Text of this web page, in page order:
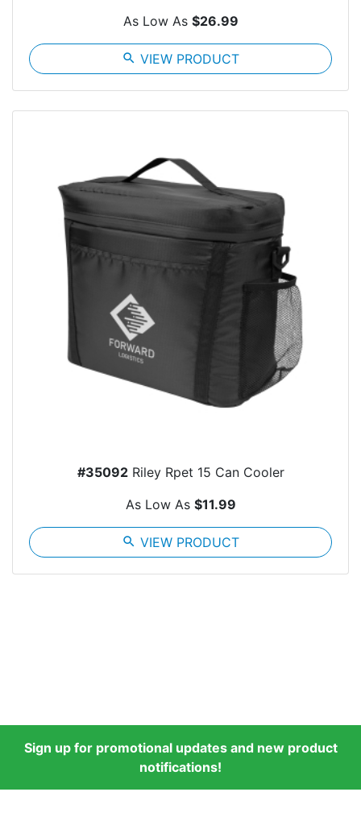
As Low As $26.99
search VIEW PRODUCT
#35092Riley Rpet 15 Can Cooler
As Low As $11.99
search VIEW PRODUCT
Sign up for promotional updates and new product
notifications!